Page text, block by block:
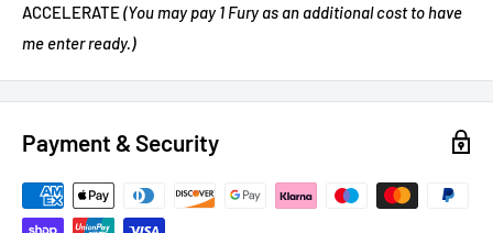
ACCELERATE(You may pay 1 Fury as an additional cost to have
me enter ready.)
Payment & Security